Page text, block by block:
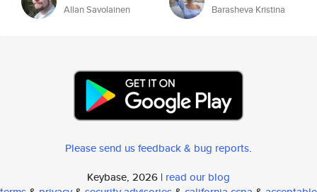
Allan Savolainen Barasheva Kristina
Please send us feedback & bug reports.
Keybase, 2026 | read our blog